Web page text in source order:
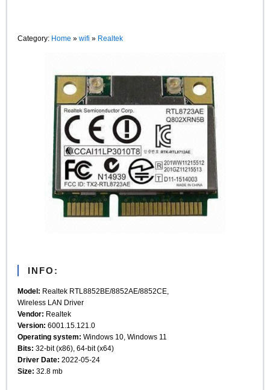
Category: Home »wifi » Realtek
INFO:
Model: Realtek RTL8852BE/8852AE/8852CE,
Wireless LAN Driver
Vendor: Realtek
Version: 6001.15.121.0
Operating system: Windows 10, Windows 11
Bits: 32-bit (x86), 64-bit (x64)
Driver Date: 2022-05-24
Size: 32.8 mb